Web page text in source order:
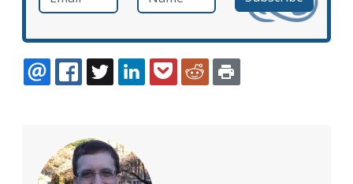
EMAILFACEBOOK
TWITTERLINKEDINPOCKETREDDIT